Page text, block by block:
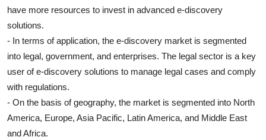
have more resources to invest in advanced e-discovery
solutions.
- In terms of application, the e-discovery market is segmented
into legal, government, and enterprises. The legal sector is a key
user of e-discovery solutions to manage legal cases and comply
with regulations.
- On the basis of geography, the market is segmented into North
America, Europe, Asia Pacific, Latin America, and Middle East
and Africa.